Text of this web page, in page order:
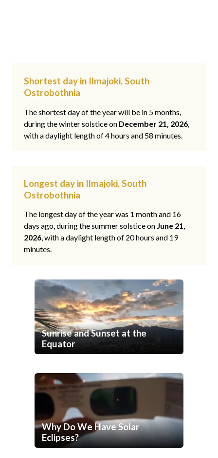
Shortest day in Ilmajoki, South
Ostrobothnia
The shortest day of the year will be in 5 months,
during the winter solstice on December 21, 2026,
with a daylight length of 4 hours and 58 minutes.
Longest day in Ilmajoki, South
Ostrobothnia
The longest day of the year was 1 month and 16
days ago, during the summer solstice on June 21,
2026, with a daylight length of 20 hours and 19
minutes.
Sunrise and Sunset at the
Equator
Why Do We Have Solar
Eclipses?